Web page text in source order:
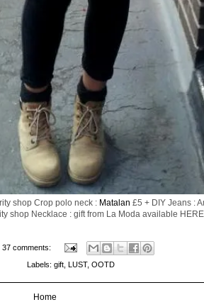
shop Crop polo neck : Matalan £5 + DIY Jeans :
shop Necklace : gift from La Moda available HERE
37 comments:
Labels: gift LUST, OOTD
Home